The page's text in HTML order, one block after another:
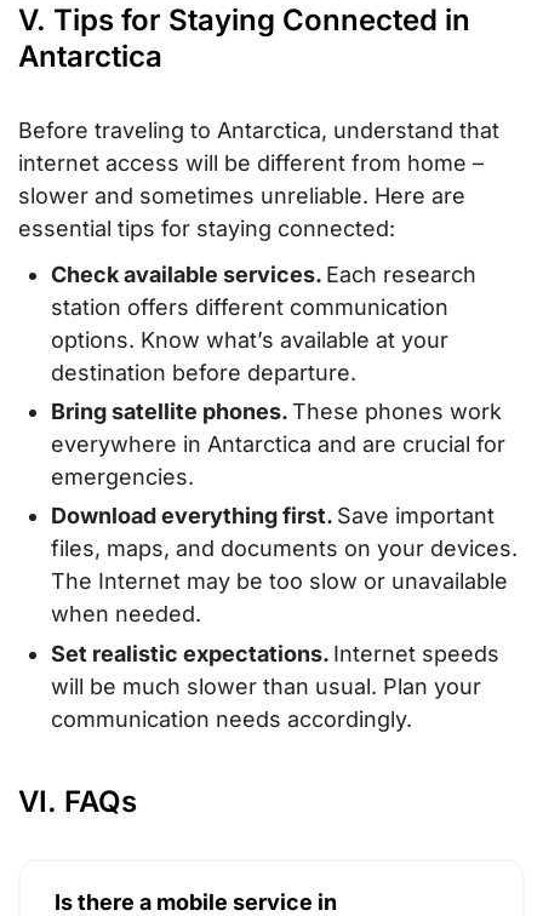
V. Tips for Staying Connected in
Antarctica
Before traveling to Antarctica, understand that
internet access will be different from home –
slower and sometimes unreliable. Here are
essential tips for staying connected:
Check available services. Each research
station offers different communication
options. Know what’s available at your
destination before departure.
Bring satellite phones.These phones work
everywhere in Antarctica and are crucial for
emergencies.
Download everything first. Save important
files, maps, and documents on your devices.
The Internet may be too slow or unavailable
when needed.
Set realistic expectations. Internet speeds
will be much slower than usual. Plan your
communication needs accordingly.
VI. FAQs
Is there a mobile service in